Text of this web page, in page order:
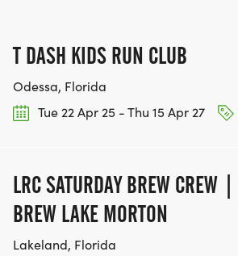
T DASH KIDS RUN CLUB
Odessa, Florida
Tue 22 Apr 25 - Thu 15 Apr 27
LRC SATURDAY BREW CREW
BREW LAKE MORTON
Lakeland, Florida